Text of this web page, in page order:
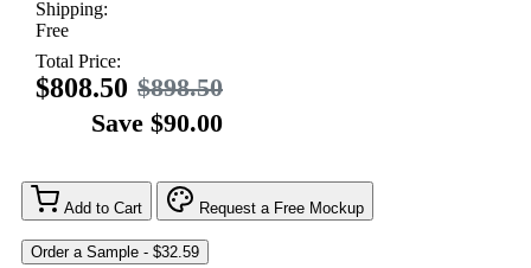
Shipping:
Free
Total Price:
$808.50 $898.50
Save $90.00
Add to Cart Request a Free Mockup